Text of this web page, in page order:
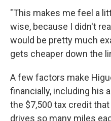
"This makes me feel a
wise, because I didn't
would be pretty much
gets cheaper down the
A few factors make
financially, including his
the $7,500 tax credit
drives so many miles